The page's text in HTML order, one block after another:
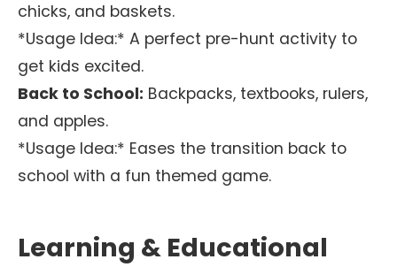
chicks, and baskets.
*Usage Idea:* A perfect pre-hunt activity to
get kids excited.
Back to School: Backpacks, textbooks, rulers,
and apples.
*Usage Idea:* Eases the transition back to
school with a fun themed game.
Learning & Educational